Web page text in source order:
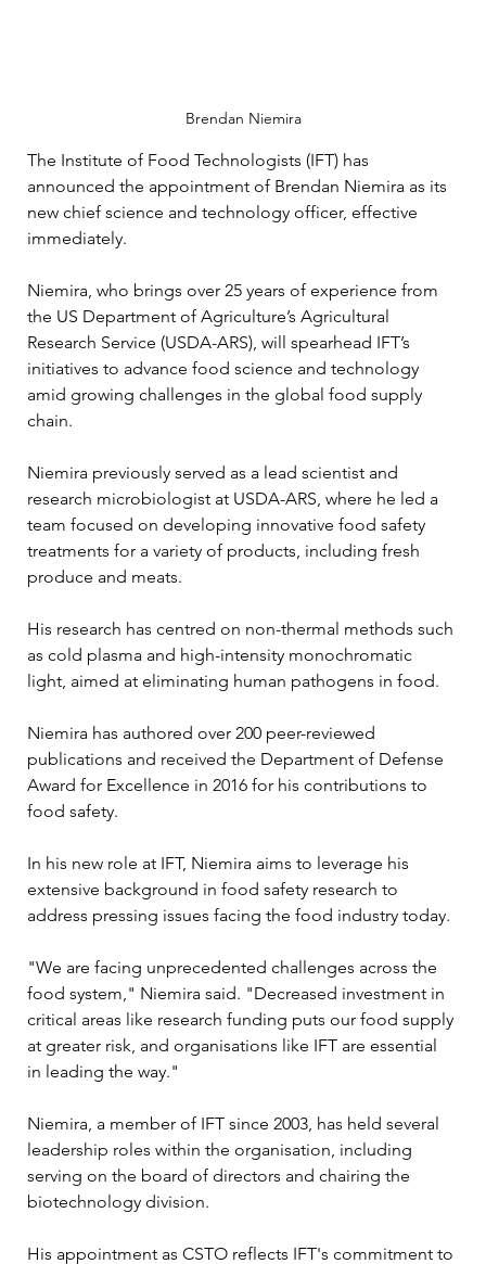
Brendan Niemira
The Institute of Food Technologists (IFT) has
announced the appointment of Brendan Niemira as its
new chief science and technology officer, effective
immediately.
Niemira, who brings over 25 years of experience from
the US Department of Agriculture’s Agricultural
Research Service (USDA-ARS), will spearhead IFT’s
initiatives to advance food science and technology
amid growing challenges in the global food supply
chain.
Niemira previously served as a lead scientist and
research microbiologist at USDA-ARS, where he led a
team focused on developing innovative food safety
treatments for a variety of products, including fresh
produce and meats.
His research has centred on non-thermal methods such
as cold plasma and high-intensity monochromatic
light, aimed at eliminating human pathogens in food.
Niemira has authored over 200 peer-reviewed
publications and received the Department of Defense
Award for Excellence in 2016 for his contributions to
food safety.
In his new role at IFT, Niemira aims to leverage his
extensive background in food safety research to
address pressing issues facing the food industry today.
"We are facing unprecedented challenges across the
food system," Niemira said. "Decreased investment in
critical areas like research funding puts our food supply
at greater risk, and organisations like IFT are essential
in leading the way."
Niemira, a member of IFT since 2003, has held several
leadership roles within the organisation, including
serving on the board of directors and chairing the
biotechnology division.
His appointment as CSTO reflects IFT's commitment to